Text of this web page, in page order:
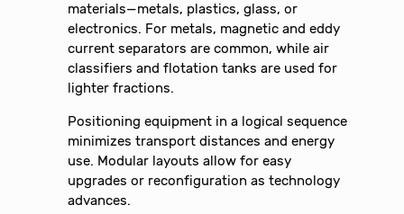
materials—metals, plastics, glass, or
electronics. For metals, magnetic and eddy
current separators are common, while air
classifiers and flotation tanks are used for
lighter fractions.
Positioning equipment in a logical sequence
minimizes transport distances and energy
use. Modular layouts allow for easy
upgrades or reconfiguration as technology
advances.